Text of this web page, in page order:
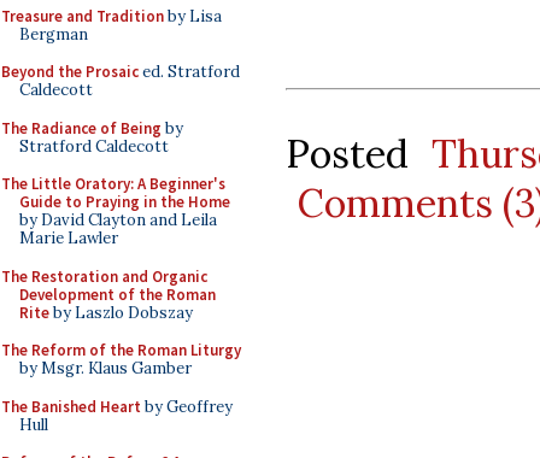
Treasure and Traditionby Lisa
Bergman
Beyond the Prosaiced. Stratford
Caldecott
The Radiance of Being by
Stratford Caldecott
The Little Oratory: A Beginner's
Guide to Praying in the Home
by David Clayton and Leila
Marie Lawler
The Restoration and Organic
Development of the Roman
Riteby Laszlo Dobszay
The Reform of the Roman Liturgy
by Msgr. Klaus Gamber
The Banished Heart by Geoffrey
Hull
Posted
Comments